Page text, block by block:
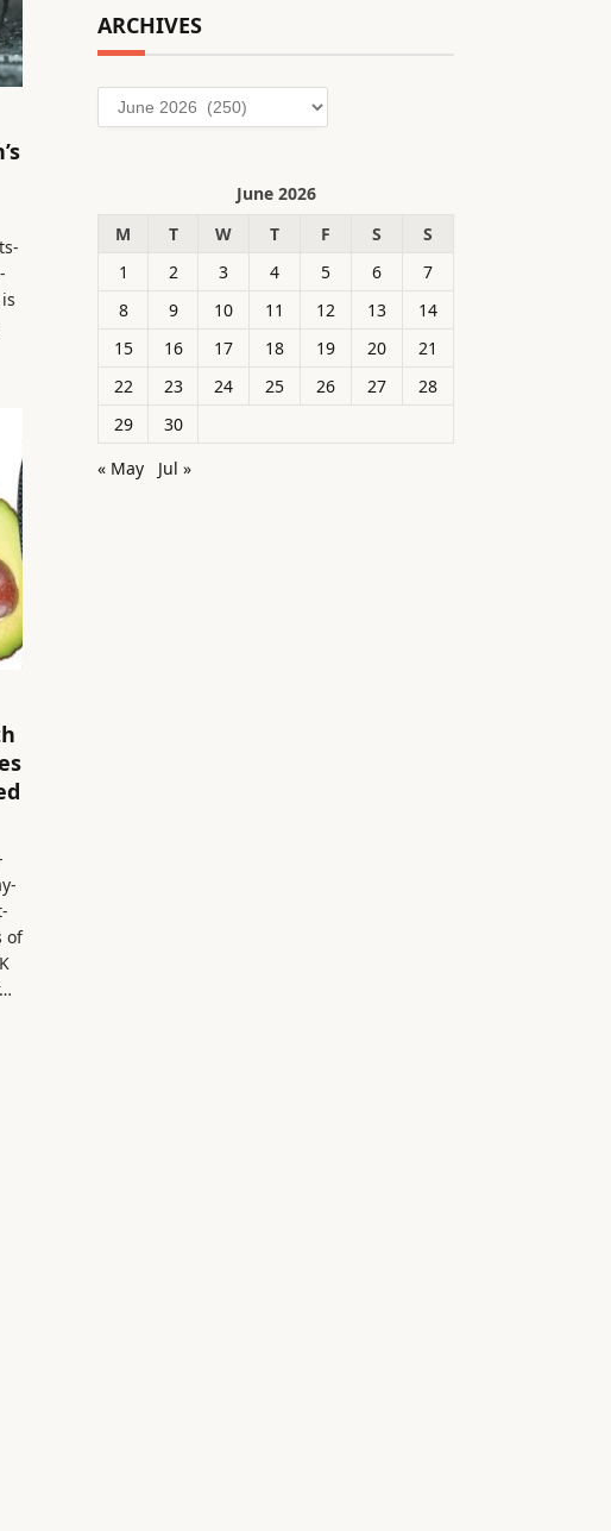
of
ARCHIVES
Archives
June 2026
M
T W T F S
S
1
2 3 4 5 6
7
8
9 10 11 12 13
14
15
16 17 18 19 20
21
22
23 24 25 26 27
28
29
30
« May
Jul »